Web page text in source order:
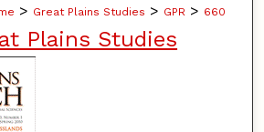
> Great Plains Studies > GPR > 660
Plains Studies